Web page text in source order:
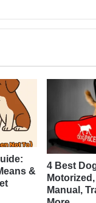
&
4 Best
Manual,